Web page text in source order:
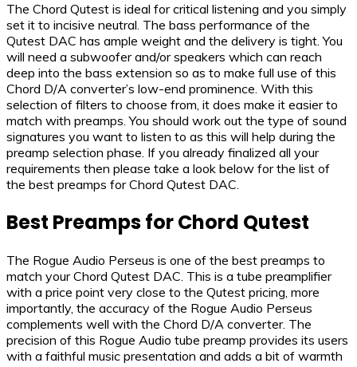
The Chord Qutest is ideal for critical listening and you simply
set it to incisive neutral. The bass performance of the
Qutest DAC has ample weight and the delivery is tight. You
will need a subwoofer and/or speakers which can reach
deep into the bass extension so as to make full use of this
Chord D/A converter’s low-end prominence. With this
selection of filters to choose from, it does make it easier to
match with preamps. You should work out the type of sound
signatures you want to listen to as this will help during the
preamp selection phase. If you already finalized all your
requirements then please take a look below for the list of
the best preamps for Chord Qutest DAC.
Best Preamps for Chord Qutest
The Rogue Audio Perseus is one of the best preamps to
match your Chord Qutest DAC. This is a tube preamplifier
with a price point very close to the Qutest pricing, more
importantly, the accuracy of the Rogue Audio Perseus
complements well with the Chord D/A converter. The
precision of this Rogue Audio tube preamp provides its users
with a faithful music presentation and adds a bit of warmth